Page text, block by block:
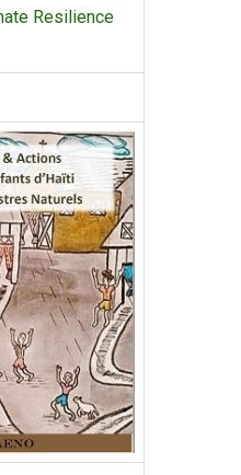
Resilience